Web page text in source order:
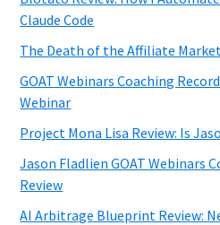
Claude Code
The Death of the Affiliate
GOAT Webinars Coaching
Webinar
Project Mona Lisa Review: Is
Jason Fladlien GOAT Webinars
Review
AI Arbitrage Blueprint Review: